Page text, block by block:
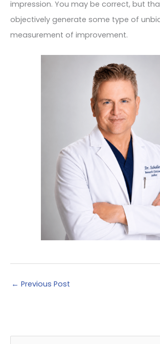
impression. You may be correct, but
objectively generate some type of
measurement of improvement.
← Previous Post